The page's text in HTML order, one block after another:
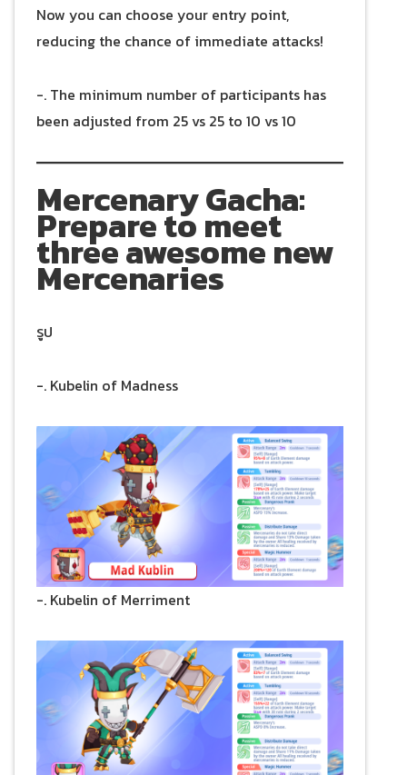
Now you can choose your entry point,
reducing the chance of immediate attacks!
-. The minimum number of participants has
been adjusted from 25 vs 25 to 10 vs 10
Mercenary Gacha:
Prepare to meet
three awesome new
Mercenaries
รูป
-. Kubelin of Madness
-. Kubelin of Merriment